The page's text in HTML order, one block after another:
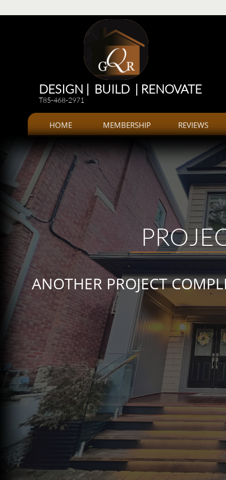
HOME MEMBERSHIP REVIEWS
DESIGN | BUILD | RENOVATE
T85-468-2971
ANOTHER PROJECT